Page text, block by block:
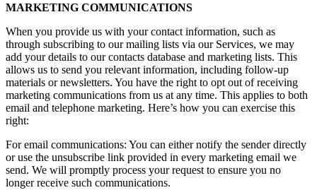
MARKETING COMMUNICATIONS
When you provide us with your contact information, such as
through subscribing to our mailing lists via our Services, we may
add your details to our contacts database and marketing lists. This
allows us to send you relevant information, including follow-up
materials or newsletters. You have the right to opt out of receiving
marketing communications from us at any time. This applies to both
email and telephone marketing. Here’s how you can exercise this
right:
For email communications: You can either notify the sender directly
or use the unsubscribe link provided in every marketing email we
send. We will promptly process your request to ensure you no
longer receive such communications.